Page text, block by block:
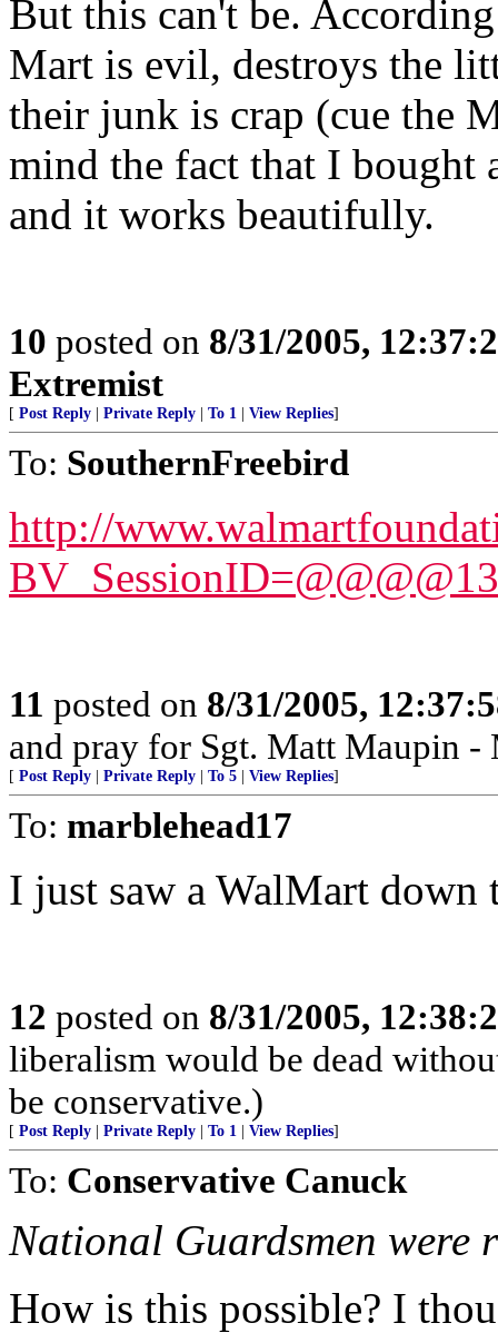
But this can't be.
Mart is evil, destroys the
their junk is crap (cue the
mind the fact that I bought
and it works beautifully.
10 posted on 8/31/2005,
Extremist
[ Post Reply Private Reply To 1 View Replies]
To: SouthernFreebird
http://
11 posted on 8/31/2005,
and pray for Sgt. Matt Maupin
[ Post Reply Private Reply To 5 View Replies]
To: marblehead17
I just saw a WalMart down
12 posted on 8/31/2005,
liberalism would be dead
be conservative.)
[ Post Reply Private Reply To 1 View Replies]
To: Conservative Canuck
National Guardsmen were
How is this possible? I